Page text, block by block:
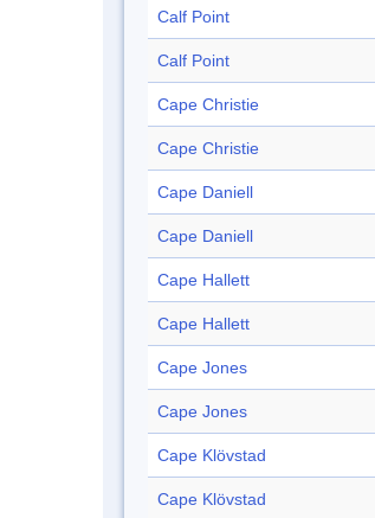
Calf Point
Calf Point
Cape Christie
Cape Christie
Cape Daniell
Cape Daniell
Cape Hallett
Cape Hallett
Cape Jones
Cape Jones
Cape Klövstad
Cape Klövstad